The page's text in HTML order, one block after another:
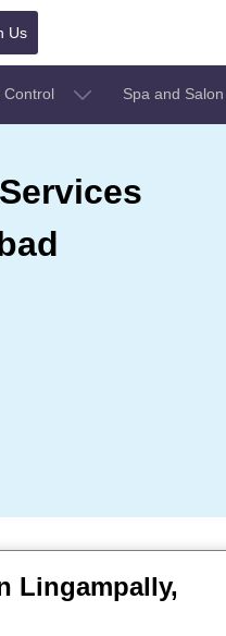
Us
Control Spa and Salon
Lingampally,